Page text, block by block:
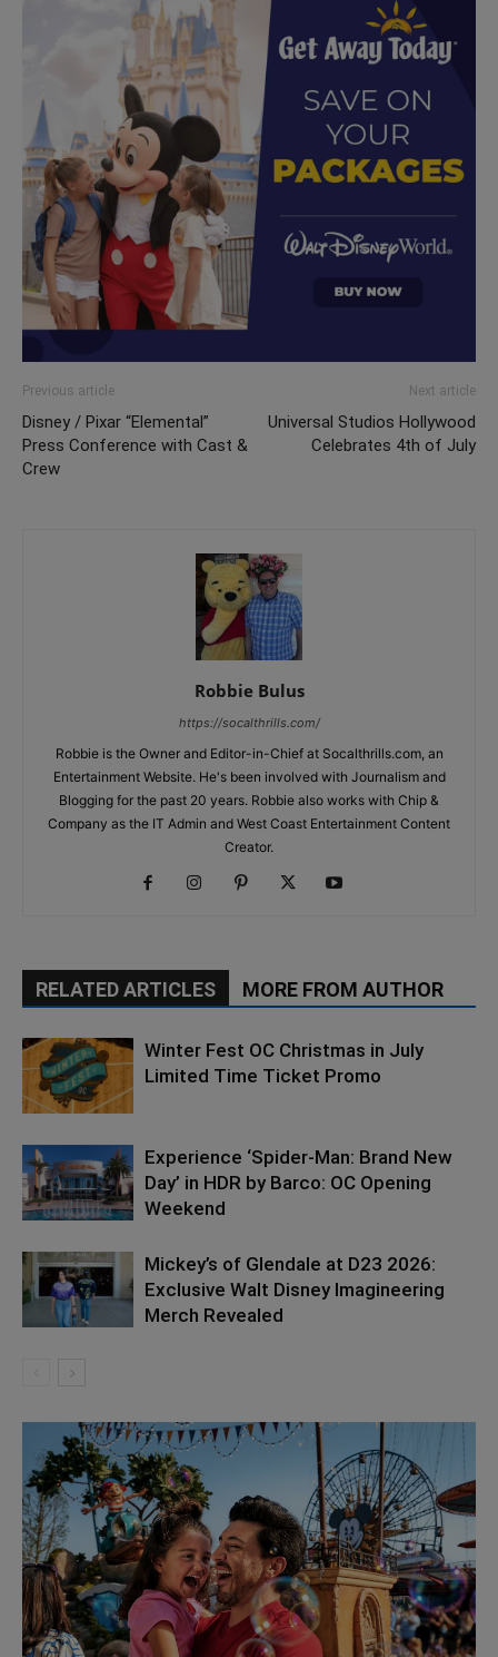
Previous article
Disney / Pixar “Elemental”
Press Conference with Cast &
Crew
Next article
Universal Studios Hollywood
Celebrates 4th of July
Robbie Bulus
https://socalthrills.com/
Robbie is the Owner and Editor-in-Chief at Socalthrills.com, an
Entertainment Website. He's been involved with Journalism and
Blogging for the past 20 years. Robbie also works with Chip &
Company as the IT Admin and West Coast Entertainment Content
Creator.
RELATED ARTICLES MORE FROM AUTHOR
Winter Fest OC Christmas in July
Limited Time Ticket Promo
Experience ‘Spider-Man: Brand New
Day’ in HDR by Barco: OC Opening
Weekend
Mickey’s of Glendale at D23 2026:
Exclusive Walt Disney Imagineering
Merch Revealed